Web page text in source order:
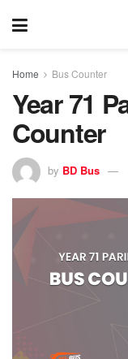
Home Bus Counter
Year 71
Counter
by BD Bus